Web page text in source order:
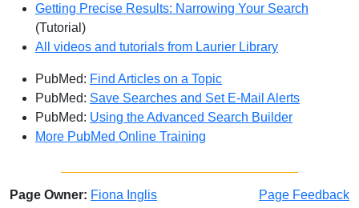
Getting Precise Results: Narrowing Your Search
(Tutorial)
All videos and tutorials from Laurier Library
PubMed: Find Articles on a Topic
PubMed: Save Searches and Set E-Mail Alerts
PubMed: Using the Advanced Search Builder
More PubMed Online Training
Page Owner: Fiona Inglis Page Feedback